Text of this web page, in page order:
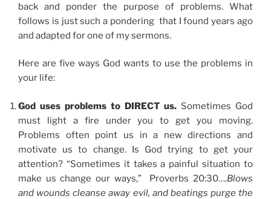
back and ponder the purpose of problems. What
follows is just such a pondering that I found years ago
and adapted for one of my sermons.
Here are five ways God wants to use the problems in
your life:
God uses problems to DIRECT us. Sometimes God
must light a fire under you to get you moving.
Problems often point us in a new directions and
motivate us to change. Is God trying to get your
attention? “Sometimes it takes a painful situation to
make us change our ways,” Proverbs 20:30….Blows
and wounds cleanse away evil, and beatings purge the